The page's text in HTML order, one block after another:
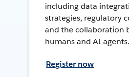
including data
strategies, regulatory
and the collaboration
humans and AI agents.
Register now